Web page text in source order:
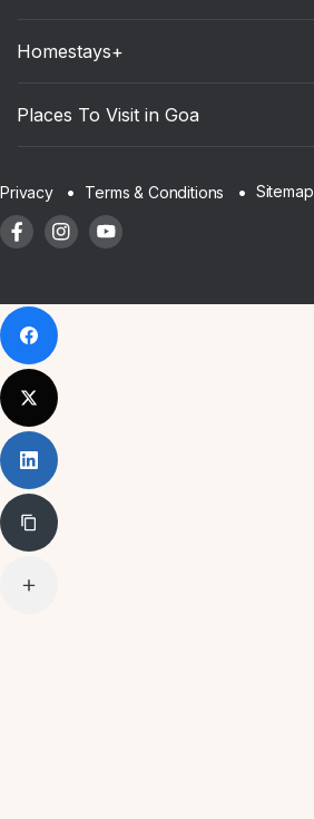
Homestays+
Places To Visit in Goa
Privacy Terms & Conditions Sitemap